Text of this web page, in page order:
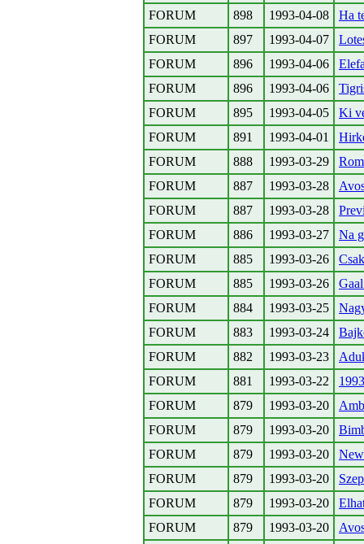
FORUM 898 1993-04-08
Ha
FORUM
897 1993-04-07
FORUM
896 1993-04-06
FORUM
896 1993-04-06
FORUM
895 1993-04-05
Ki
FORUM
891 1993-04-01
FORUM
888 1993-03-29
FORUM
887 1993-03-28
FORUM
887 1993-03-28
FORUM
886 1993-03-27
Na
FORUM
885 1993-03-26
FORUM
885 1993-03-26
FORUM
884 1993-03-25
FORUM
883 1993-03-24
FORUM
882 1993-03-23
FORUM
881 1993-03-22
FORUM
879 1993-03-20
FORUM
879 1993-03-20
FORUM
879 1993-03-20
FORUM
879 1993-03-20
FORUM
879 1993-03-20
FORUM
879 1993-03-20